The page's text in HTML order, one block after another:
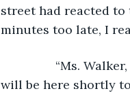
street had reacted to
minutes too late, I
“Ms. Walker,
will be here shortly